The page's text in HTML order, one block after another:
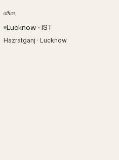
office
Lucknow · IST
Hazratganj · Lucknow